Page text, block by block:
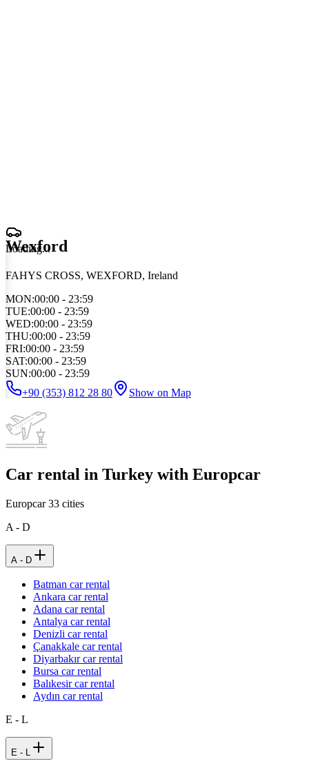
Loading...
Wexford
FAHYS CROSS, WEXFORD, Ireland
MON:00:00 - 23:59
TUE:00:00 - 23:59
WED:00:00 - 23:59
THU:00:00 - 23:59
FRI:00:00 - 23:59
SAT:00:00 - 23:59
SUN:00:00 - 23:59
+90 (353) 812 28 80
Show on Map
Car rental in Turkey with Europcar
Europcar33 cities
A - D
A - D
Batman car rental
Ankara car rental
Adana car rental
Antalya car rental
Denizli car rental
Çanakkale car rental
Diyarbakır car rental
Bursa car rental
Balıkesir car rental
Aydın car rental
E - L
E - L